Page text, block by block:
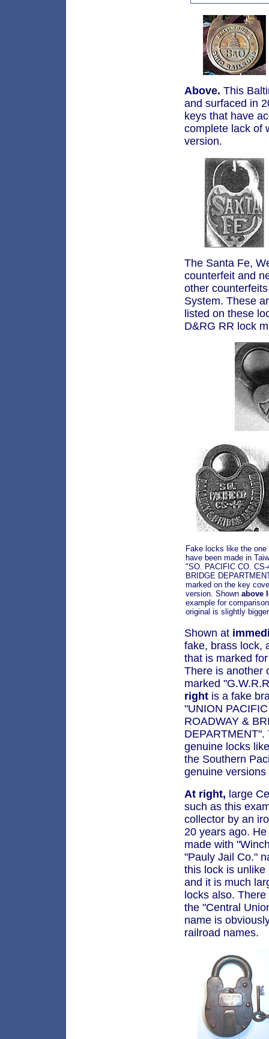
Above. This
and surfaced in
keys that have
complete lack of
version.
The Santa Fe,
counterfeit and
other
System. These
listed on these
D&RG RR lock
Fake locks like the
have been made in
"SO. PACIFIC CO.
BRIDGE
marked on the key
version. Shown above
example for
original is slightly
Shown at
fake, brass lock,
that is marked
There is another
marked
right is a fake
"UNION
ROADWAY &
genuine locks
the Southern
genuine
At right, large
such as this
collector by an
20 years ago.
made with
"Pauly Jail Co."
this lock is
and it is much
locks also.
the "Central
name is
railroad names.